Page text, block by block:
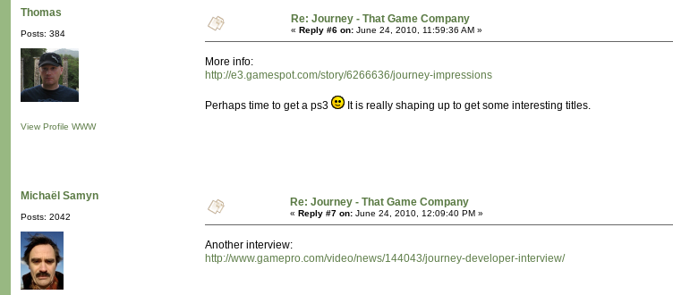
Thomas
Posts: 384
View Profile WWW
Re: Journey - That Game Company
« Reply #6 on: June 24, 2010, 11:59:36 AM »
More info:
http://e3.gamespot.com/story/6266636/journey-impressions
Perhaps time to get a ps3 It is really shaping up to get some interesting titles.
Michaël Samyn
Posts: 2042
Re: Journey - That Game Company
« Reply #7 on: June 24, 2010, 12:09:40 PM »
Another interview:
http://www.gamepro.com/video/news/144043/journey-developer-interview/